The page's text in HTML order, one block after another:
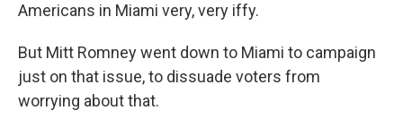
Americans in Miami very, very iffy.
But Mitt Romney went down to Miami to campaign
just on that issue, to dissuade voters from
worrying about that.